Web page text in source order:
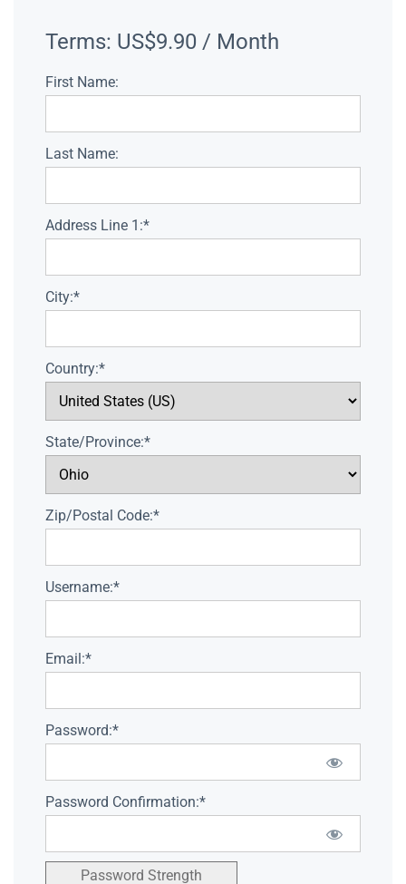
Terms: US$9.90 / Month
First Name:
Last Name:
Address Line 1:*
City:*
Country:*
State/Province:*
Zip/Postal Code:*
Username:*
Email:*
Password:*
Password Confirmation:*
Password Strength